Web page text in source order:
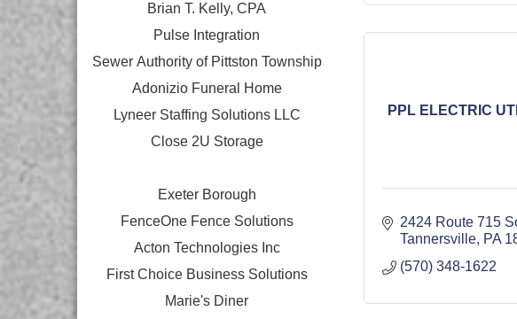
PPL ELECTRIC
2424 Route 715
Tannersville
PA
(570) 348-1622
Brian T. Kelly, CPA
Pulse Integration
Sewer Authority of Pittston Township
Adonizio Funeral Home
Lyneer Staffing Solutions LLC
Close 2U Storage
Exeter Borough
FenceOne Fence Solutions
Acton Technologies Inc
First Choice Business Solutions
Marie's Diner